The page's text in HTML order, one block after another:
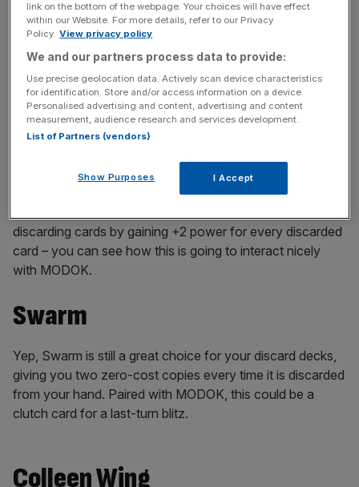
Blade
discard decks, discarding a random card from the player’s
hand. At one energy and three power, this is a must-take
discard deck card.
Morbius
discarding cards by gaining +2 power for every discarded
card – you can see how this is going to interact nicely
with MODOK.
Swarm
Yep, Swarm is still a great choice for your discard decks,
giving you two zero-cost copies every time it is discarded
from your hand. Paired with MODOK, this could be a
clutch card for a last-turn blitz.
Colleen Wing
link on the bottom of the webpage. Your choices will have effect
within our Website. For more details, refer to our Privacy
Policy. View privacy policy
We and our partners process data to provide:
Use precise geolocation data. Actively scan device characteristics
for identification. Store and/or access information on a device.
Personalised advertising and content, advertising and content
measurement, audience research and services development.
List of Partners (vendors)
Show Purposes I Accept